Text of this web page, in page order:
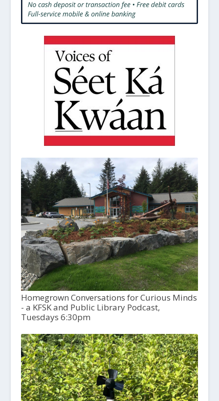
Homegrown Conversations for Curious Minds
- a KFSK and Public Library Podcast,
Tuesdays 6:30pm